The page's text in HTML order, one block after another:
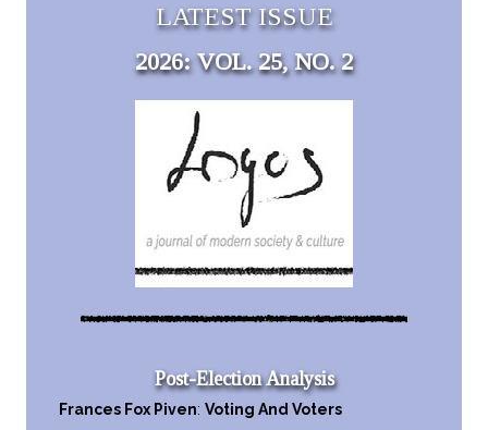
LATEST ISSUE
2026: VOL. 25, NO. 2
Post-Election Analysis
Frances Fox Piven: Voting And Voters